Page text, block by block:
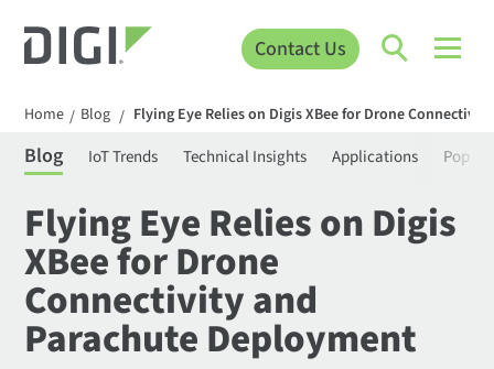
Contact Us
Home / Blog / Flying Eye Relies on Digis XBee for Drone
Blog IoT Trends Technical Insights Applications
Flying Eye Relies on Digis
XBee for Drone
Connectivity and
Parachute Deployment